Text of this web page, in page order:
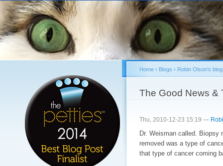
You are here
Home› Blogs › Robin Olson's blog
The Good News &
Thu, 2010-12-23 15:19 —
Dr. Weisman called. Biopsy
removed was a type of
that type of cancer coming